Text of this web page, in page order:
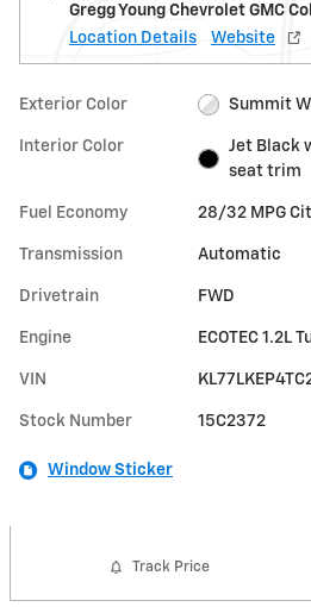
Gregg Young Chevrolet GMC
Location Details
Website
Exterior Color Summit
Interior Color
Jet Black
seat trim
Fuel Economy 28/32 MPG
Transmission Automatic
Drivetrain FWD
Engine ECOTEC 1.2L
VIN
Stock Number 15C2372
Window Sticker
Track Price